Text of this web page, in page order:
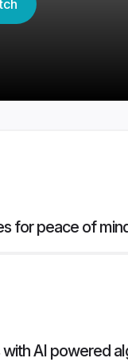
for peace of
AI powered